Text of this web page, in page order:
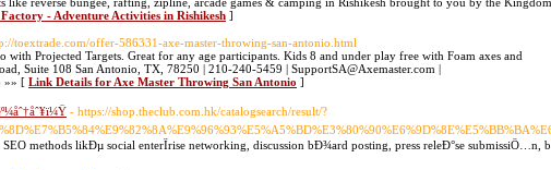
- Adventure Activities in Rishikesh ]
toextrade.com/offer-586331-axe-master-throwing-san-antonio.html
with Projected Targets. Great for any age participants. Kids 8 and under play free with Foam axes and
Suite 108 San Antonio, TX, 78250 | 210-240-5459 | SupportSA@Axemaster.com |
»» [ Link Details for Axe Master Throwing San Antonio ]
- https://shop.theclub.com.hk/catalogsearch/result/?
methods likÐµ social enterÏrise networking, discussion bÐ¾ard posting, press releÐ°se